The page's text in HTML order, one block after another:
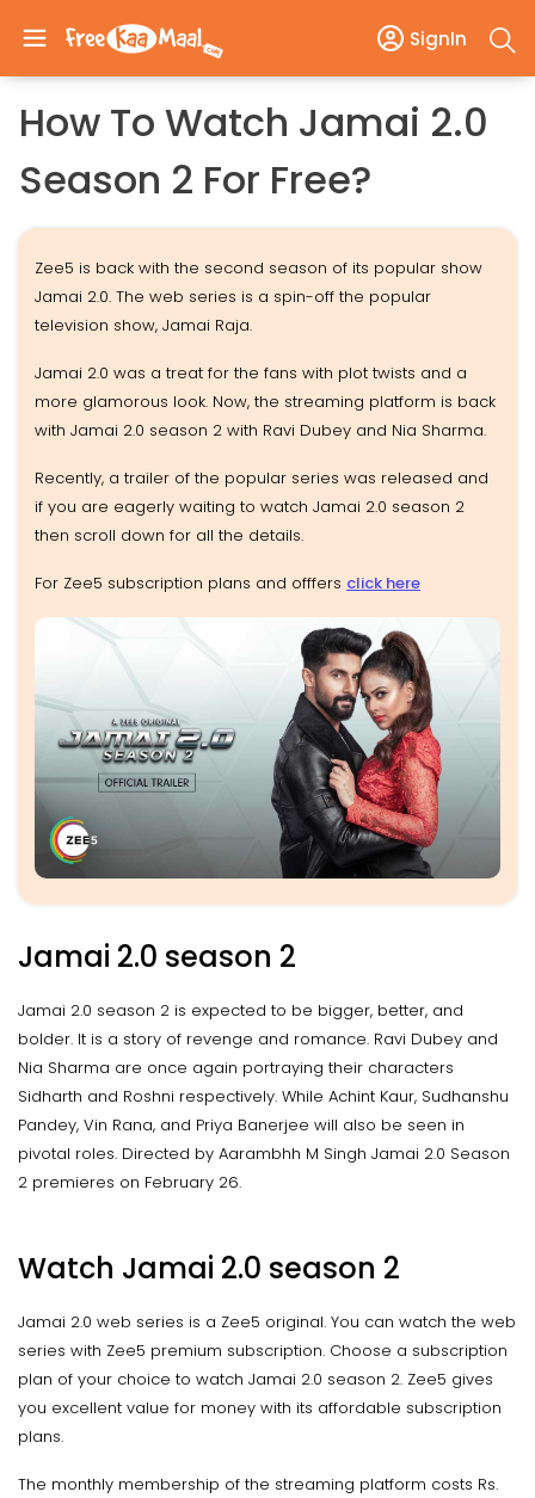
SignIn
How To Watch Jamai 2.0
Season 2 For Free?
Zee5 is back with the second season of its popular show
Jamai 2.0. The web series is a spin-off the popular
television show, Jamai Raja.
Jamai 2.0 was a treat for the fans with plot twists and a
more glamorous look. Now, the streaming platform is back
with Jamai 2.0 season 2 with Ravi Dubey and Nia Sharma.
Recently, a trailer of the popular series was released and
if you are eagerly waiting to watch Jamai 2.0 season 2
then scroll down for all the details.
For Zee5 subscription plans and offfers click here
Jamai 2.0 season 2
Jamai 2.0 season 2 is expected to be bigger, better, and
bolder. It is a story of revenge and romance. Ravi Dubey and
Nia Sharma are once again portraying their characters
Sidharth and Roshni respectively. While Achint Kaur, Sudhanshu
Pandey, Vin Rana, and Priya Banerjee will also be seen in
pivotal roles. Directed by Aarambhh M Singh Jamai 2.0 Season
2 premieres on February 26.
Watch Jamai 2.0 season 2
Jamai 2.0 web series is a Zee5 original. You can watch the web
series with Zee5 premium subscription. Choose a subscription
plan of your choice to watch Jamai 2.0 season 2. Zee5 gives
you excellent value for money with its affordable subscription
plans.
The monthly membership of the streaming platform costs Rs.